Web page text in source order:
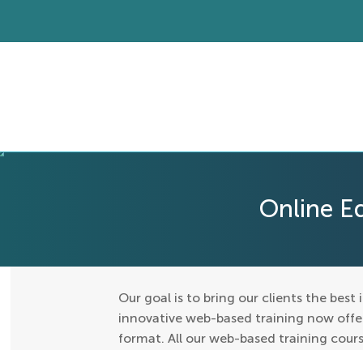
Online
Our goal is to bring our clients the
innovative web-based training now
format. All our web-based training